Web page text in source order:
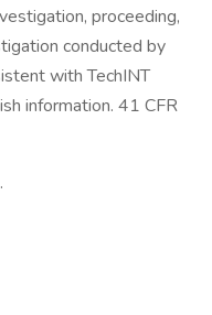
proceeding,
conducted by
with TechINT
information. 41 CFR